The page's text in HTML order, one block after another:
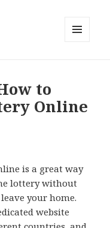
to
Online
is a great way
lottery without
your home.
website